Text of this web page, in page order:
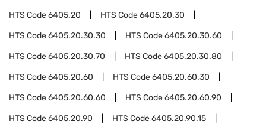
HTS Code6405.20 HTS Code6405.20.30
HTS Code6405.20.30.30 HTS Code6405.20.30.60
HTS Code6405.20.30.70 HTS Code6405.20.30.80
HTS Code6405.20.60 HTS Code6405.20.60.30
HTS Code6405.20.60.60 HTS Code6405.20.60.90
HTS Code6405.20.90 HTS Code6405.20.90.15